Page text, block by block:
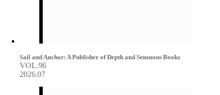
Sail and Anchor: A Publisher of Depth and Sensuous Books
VOL.96
2026.07